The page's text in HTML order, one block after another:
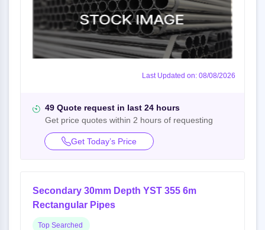
Last Updated on: 08/08/2026
49 Quote request in last 24 hours
Get price quotes within 2 hours of requesting
Get Today’s Price
Secondary 30mm Depth YST 355 6m
Rectangular Pipes
Top Searched